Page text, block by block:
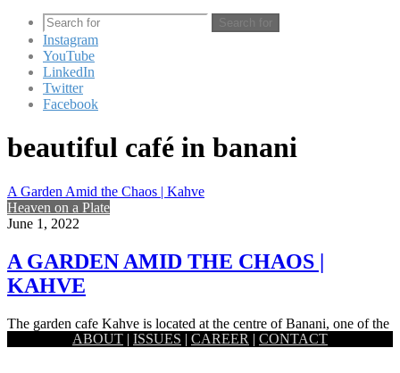
Search for
Instagram
YouTube
LinkedIn
Twitter
Facebook
beautiful café in banani
A Garden Amid the Chaos | Kahve
Heaven on a Plate
June 1, 2022
A GARDEN AMID THE CHAOS |
KAHVE
The garden cafe Kahve is located at the centre of Banani, one of the
buzzing zones of Dhaka city. To…
ABOUT | ISSUES | CAREER | CONTACT